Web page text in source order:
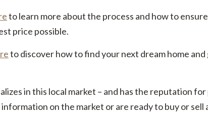
to learn more about the process and how to
price possible.
to discover how to find your next dream home
in this local market – and has the reputation
on the market or are ready to buy or sell